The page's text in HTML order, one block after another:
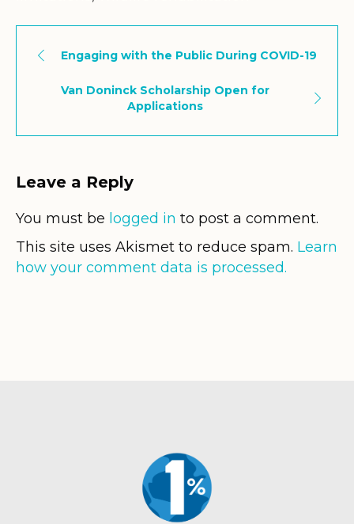
Engaging with the Public During COVID-19
Van Doninck Scholarship Open for
Applications
Leave a Reply
You must be logged in to post a comment.
This site uses Akismet to reduce spam. Learn
how your comment data is processed.